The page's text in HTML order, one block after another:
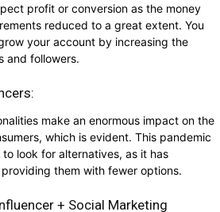
profit or conversion as the money
reduced to a great extent. You
your account by increasing the
and followers.
make an enormous impact on the
which is evident. This pandemic
look for alternatives, as it has
them with fewer options.
+ Social Marketing